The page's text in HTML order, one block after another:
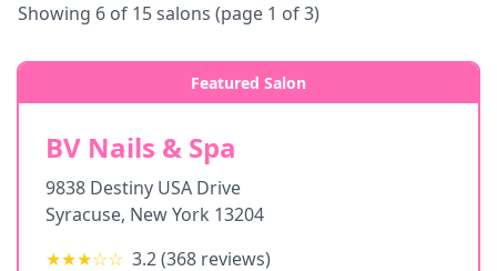
Showing 6 of 15salons (page 1 of 3)
Featured Salon
BV Nails & Spa
9838 Destiny USA Drive
Syracuse, New York 13204
★★★☆☆ 3.2(368 reviews)